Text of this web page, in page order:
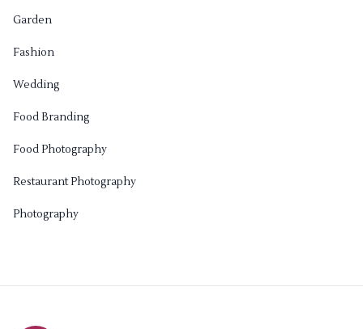
Garden
Fashion
Wedding
Food Branding
Food Photography
Restaurant Photography
Photography